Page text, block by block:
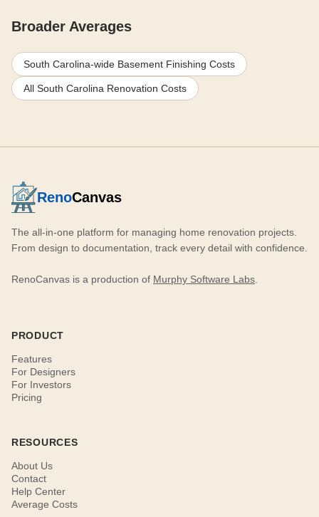
Broader Averages
South Carolina-wide Basement Finishing Costs
All South Carolina Renovation Costs
RenoCanvas
The all-in-one platform for managing home renovation projects.
From design to documentation, track every detail with confidence.
RenoCanvas is a production of Murphy Software Labs
PRODUCT
Features
For Designers
For Investors
Pricing
RESOURCES
About Us
Contact
Help Center
Average Costs